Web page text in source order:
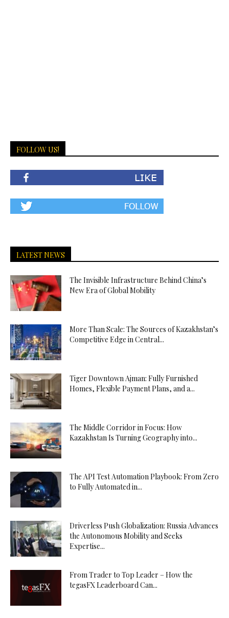
FOLLOW US!
LATEST NEWS
The Invisible Infrastructure Behind China’s
New Era of Global Mobility
More Than Scale: The Sources of Kazakhstan’s
Competitive Edge in Central...
Tiger Downtown Ajman: Fully Furnished
Homes, Flexible Payment Plans, and a...
The Middle Corridor in Focus: How
Kazakhstan Is Turning Geography into...
The API Test Automation Playbook: From Zero
to Fully Automated in...
Driverless Push Globalization: Russia Advances
the Autonomous Mobility and Seeks
Expertise...
From Trader to Top Leader – How the
tegasFX Leaderboard Can...